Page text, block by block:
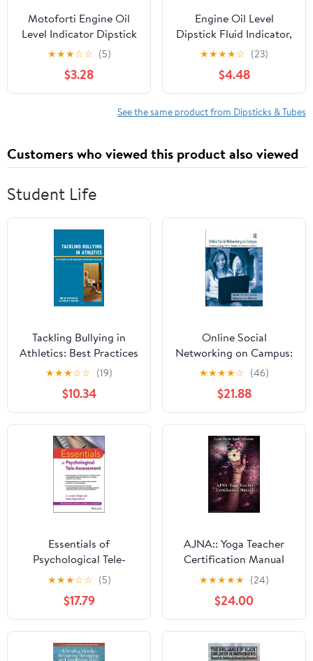
Motoforti Engine Oil
Level Indicator Dipstick
for Ford Focus 2013-
2018 No.CJ5E-6750-AB
Long-lasting
★★★☆☆ (5)
$3.28
Engine Oil Level
Dipstick Fluid Indicator,
for 2000-2004 Ford
Focus 2.0L, 2001-2003
Ford Escape 2.0L,
Replacement#
S4Z6750ZA, YS4Z-
★★★★☆ (23)
$4.48
See the same product from Dipsticks & Tubes
Customers who viewed this product also viewed
Student Life
Tackling Bullying in
Athletics: Best Practices
for Modeling
Appropriate Behavior
★★★☆☆ (19)
$10.34
Online Social
Networking on Campus:
Understanding What
Matters in Student
Culture 1st Edition,
Kindle Edition
★★★★☆ (46)
$21.88
Essentials of
Psychological Tele-
Assessment (Essentials
of Psychological
Assessment)
★★★☆☆ (5)
$17.79
AJNA:: Yoga Teacher
Certification Manual
Kindle Edition
★★★★★ (24)
$24.00